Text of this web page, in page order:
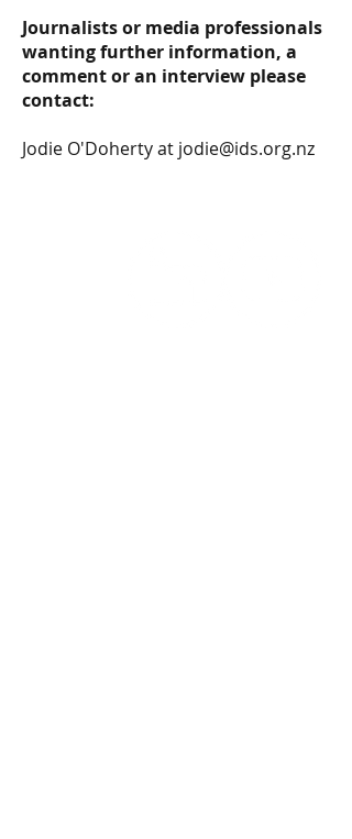
Journalists or media professionals
wanting further information, a
comment or an interview please
contact:
Jodie O'Dohertyat jodie@ids.org.nz